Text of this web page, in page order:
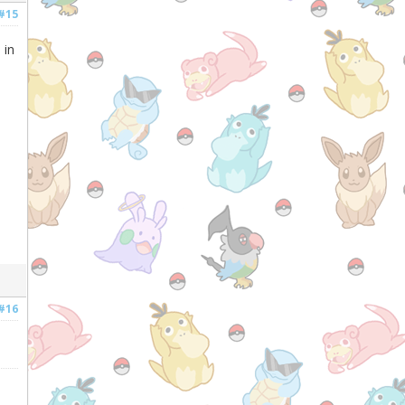
in